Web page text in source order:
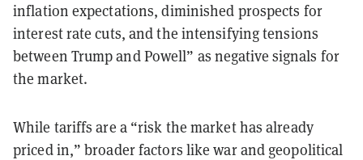
inflation expectations, diminished prospects for
interest rate cuts, and the intensifying tensions
between Trump and Powell” as negative signals for
the market.
While tariffs are a “risk the market has already
priced in,” broader factors like war and geopolitical